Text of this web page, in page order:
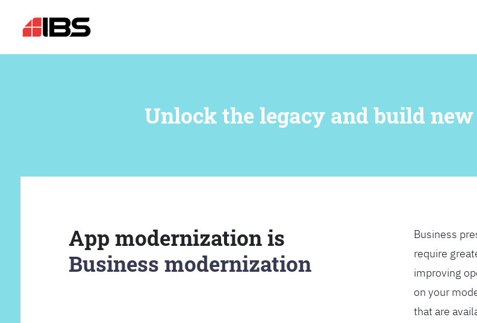
Unlock the legacy and build
App modernization is
Business modernization
Business
require
improving
on your
that are